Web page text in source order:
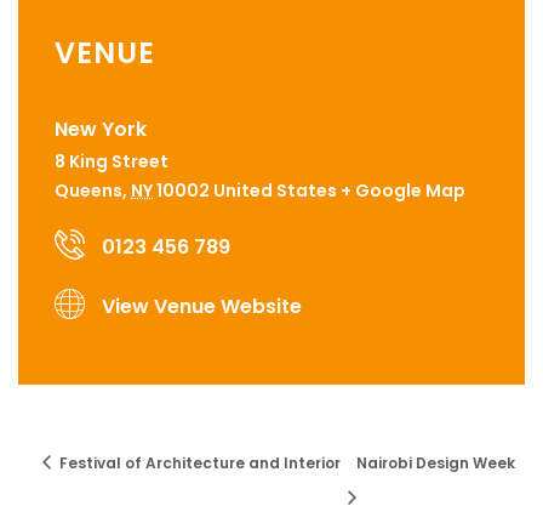
VENUE
New York
8 King Street
Queens, NY10002 United States + Google Map
0123 456 789
View Venue Website
Festival of Architecture and Interior Nairobi Design Week